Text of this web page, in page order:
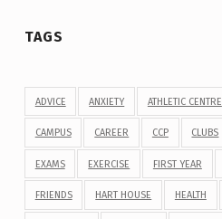
TAGS
ADVICE ANXIETY ATHLETIC CENTRE
CAMPUS CAREER CCP CLUBS
EXAMS EXERCISE FIRST YEAR
FRIENDS HART HOUSE HEALTH